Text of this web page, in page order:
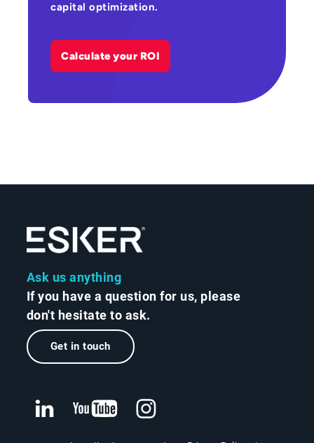
capital optimization.
Calculate your ROI
Ask us anything
If you have a question for us, please
don't hesitate to ask.
Get in touch